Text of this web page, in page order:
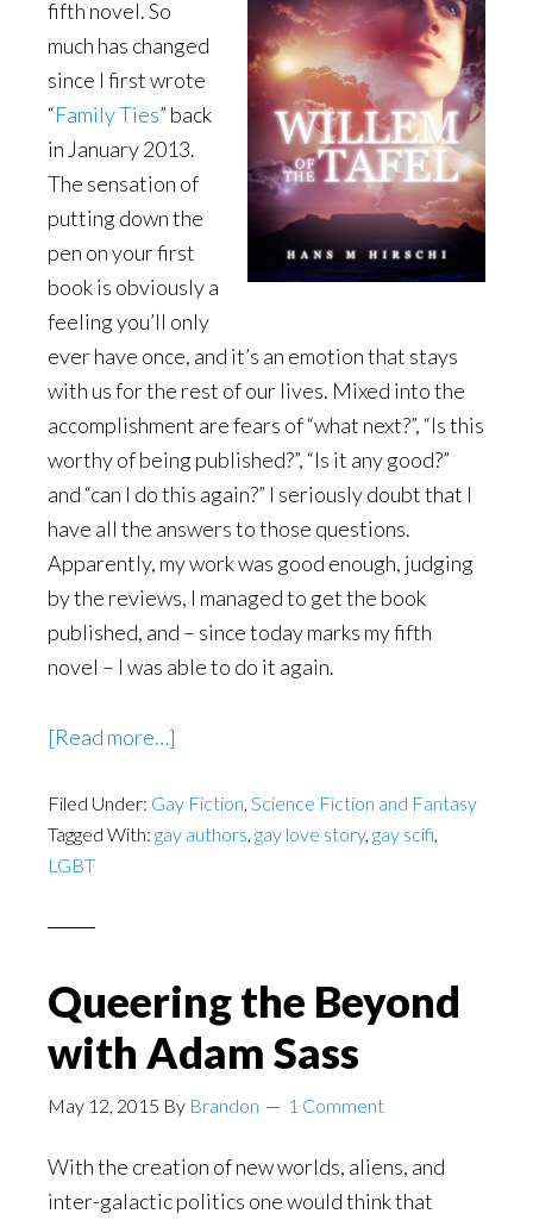
fifth novel. So
much has changed
since I first wrote
“Family Ties” back
in January 2013.
The sensation of
putting down the
pen on your first
book is obviously a
feeling you’ll only
ever have once, and it’s an emotion that stays
with us for the rest of our lives. Mixed into the
accomplishment are fears of “what next?”, “Is this
worthy of being published?”, “Is it any good?”
and “can I do this again?” I seriously doubt that I
have all the answers to those questions.
Apparently, my work was good enough, judging
by the reviews, I managed to get the book
published, and – since today marks my fifth
novel – I was able to do it again.
[Read more…]
LGBT
SciFi
Tafel
Filed Under: Gay Fiction, Science Fiction and Fantasy
Tagged With: gay authors, gay love story, gay scifi,
LGBT
Queering the Beyond
with Adam Sass
May 12, 2015 By Brandon 1 Comment
With the creation of new worlds, aliens, and
inter-galactic politics one would think that